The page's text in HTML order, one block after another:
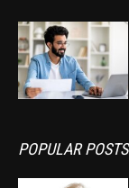
POPULAR POSTS